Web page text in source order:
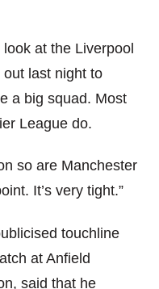
at the Liverpool
last night to
a big squad. Most
League do.
so are Manchester
It’s very tight.”
touchline
at Anfield
said that he